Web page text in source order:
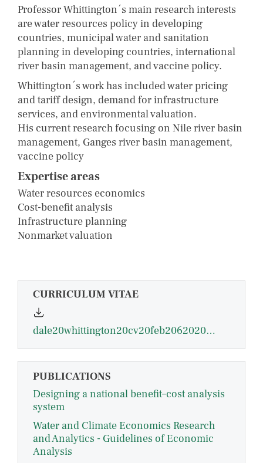
Professor Whittington´s main research interests
are water resources policy in developing
countries, municipal water and sanitation
planning in developing countries, international
river basin management, and vaccine policy.
Whittington´s work has included water pricing
and tariff design, demand for infrastructure
services, and environmental valuation.
His current research focusing on Nile river basin
management, Ganges river basin management,
vaccine policy
Expertise areas
Water resources economics
Cost-benefit analysis
Infrastructure planning
Nonmarket valuation
CURRICULUM VITAE
dale20whittington20cv20feb206202009.pdf
PUBLICATIONS
Designing a national benefit–cost analysis
system
Water and Climate Economics Research
and Analytics - Guidelines of Economic
Analysis